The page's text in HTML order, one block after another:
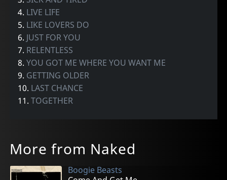
4. LIVE LIFE
5. LIKE LOVERS DO
6. JUST FOR YOU
7. RELENTLESS
8.YOU GOT ME WHERE YOU WANT ME
9. GETTING OLDER
10. LAST CHANCE
11.TOGETHER
More from Naked
Boogie Beasts